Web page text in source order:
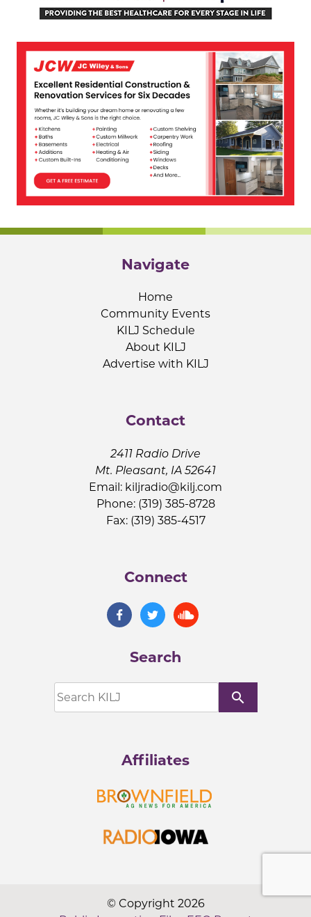
Navigate
Home
Community Events
KILJ Schedule
About KILJ
Advertise with KILJ
Contact
2411 Radio Drive
Mt. Pleasant, IA 52641
Email: kiljradio@kilj.com
Phone: (319) 385-8728
Fax: (319) 385-4517
Connect
Search
search
Affiliates
© Copyright 2026